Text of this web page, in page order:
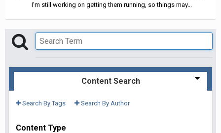
I'm still working on getting them running, so things may...
Content Search
Search By Tags Search By Author
Content Type